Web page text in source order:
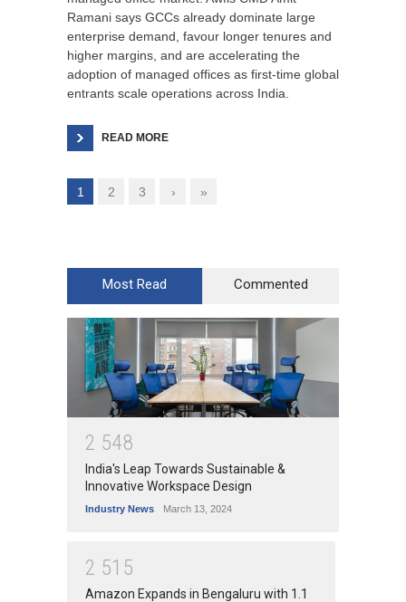
Ramani says GCCs already dominate large
enterprise demand, favour longer tenures and
higher margins, and are accelerating the
adoption of managed offices as first-time global
entrants scale operations across India.
READ MORE
1 2 3 › »
Most Read Commented
2 548
India's Leap Towards Sustainable &
Innovative Workspace Design
Industry News March 13, 2024
2 51 5
Amazon Expands in Bengaluru with 1.1